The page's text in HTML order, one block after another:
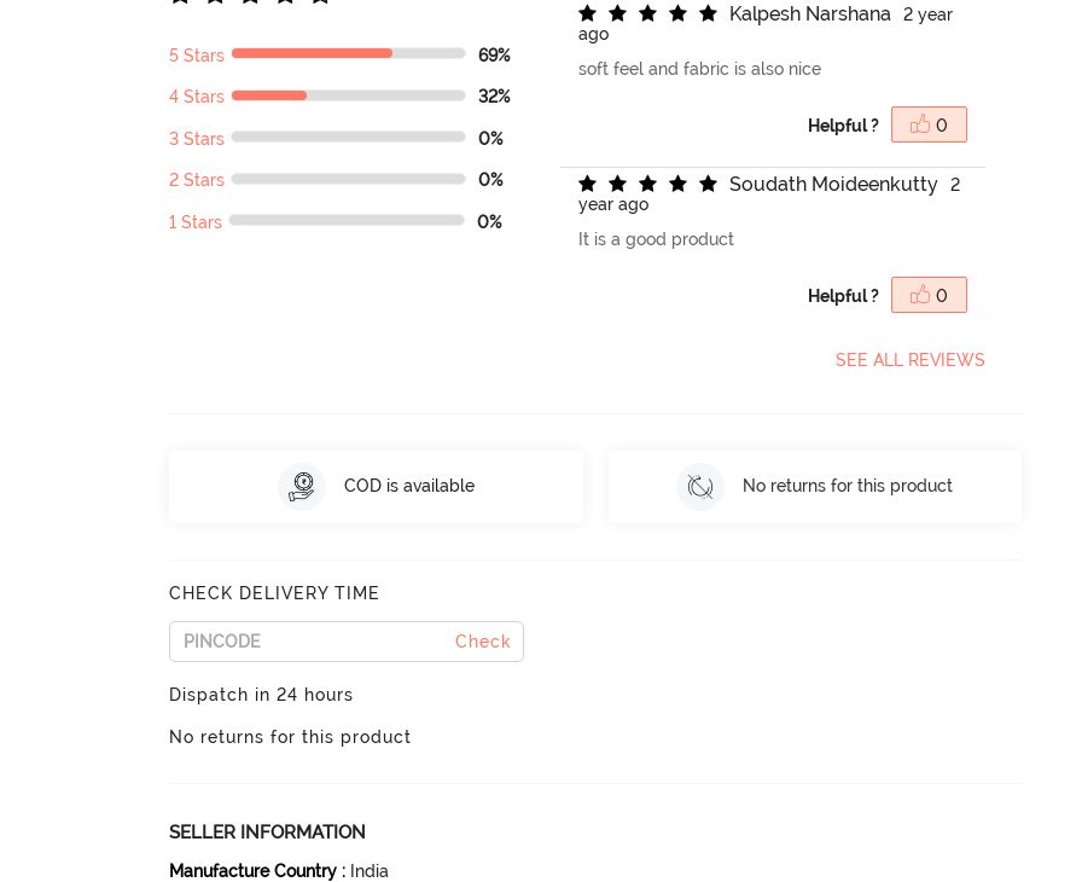
5 Stars 69%
4 Stars 32%
3 Stars 0%
2 Stars 0%
1 Stars 0%
Kalpesh Narshana
2 year
ago
soft feel and fabric is also nice
Helpful ? 0
Soudath Moideenkutty
2
year ago
It is a good product
Helpful ? 0
SEE ALL REVIEWS
COD is available No returns for this product
CHECK DELIVERY TIME
Check
Dispatch in 24 hours
No returns for this product
SELLER INFORMATION
Manufacture Country : India